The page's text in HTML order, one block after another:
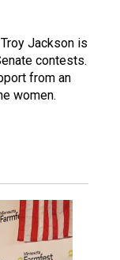
Jackson is
contests.
from an
women.